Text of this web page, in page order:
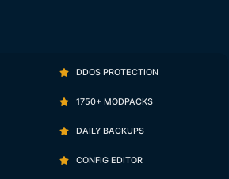
DDOS PROTECTION
1750+ MODPACKS
DAILY BACKUPS
CONFIG EDITOR